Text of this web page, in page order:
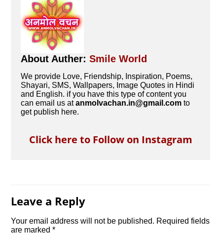
About Auther:Smile World
We provide Love, Friendship, Inspiration, Poems,
Shayari, SMS, Wallpapers, Image Quotes in Hindi
and English. if you have this type of content you
can email us atanmolvachan.in@gmail.com to
get publish here.
Click here to Follow on Instagram
Leave a Reply
Your email address will not be published. Required fields
are marked*